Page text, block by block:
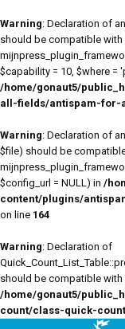
Warning: Declaration of
should be compatible with
$capability = 10, $where =
/home/gonaut5/
all-fields/antispam-for-
Warning: Declaration of
$file) should be
$config_url = NULL) in /
content/plugins/
on line 164
Warning: Declaration of
should be compatible with
/home/gonaut5/
count/class-quick-